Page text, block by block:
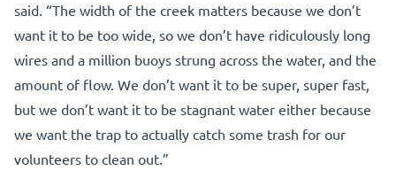
said. “The width of the creek matters because we don’t
want it to be too wide, so we don’t have ridiculously long
wires and a million buoys strung across the water, and the
amount of flow. We don’t want it to be super, super fast,
but we don’t want it to be stagnant water either because
we want the trap to actually catch some trash for our
volunteers to clean out.”